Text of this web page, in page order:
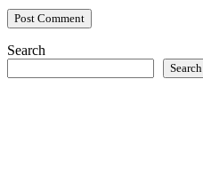
Search
Search